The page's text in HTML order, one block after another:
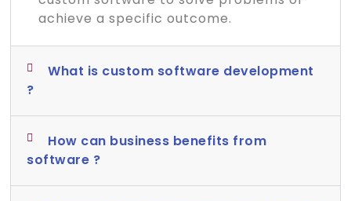
achieve a specific outcome.
What is custom software development
?
How can business benefits from
software ?